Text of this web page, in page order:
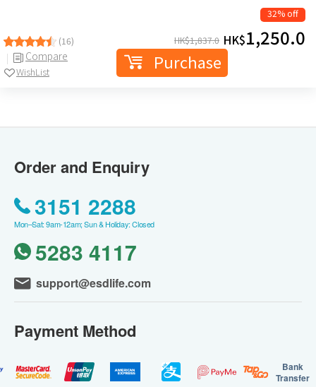
(16)
Compare
WishList
32% off
HK$1,837.0 HK$1,250.0
Purchase
Order and Enquiry
3151 2288
Mon–Sat: 9am-12am; Sun & Holiday: Closed
5283 4117
support@esdlife.com
Payment Method
Bank
Transfer